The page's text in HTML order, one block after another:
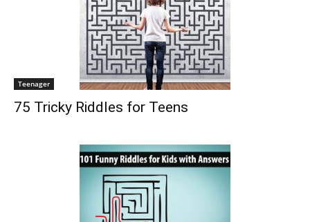
Teenager
75 Tricky Riddles for Teens